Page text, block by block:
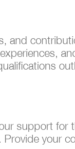
and
support
your